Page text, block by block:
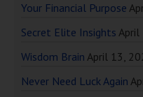
Your Financial Purpose
Secret Elite Insights April
Wisdom Brain April 13,
Never Need Luck Again